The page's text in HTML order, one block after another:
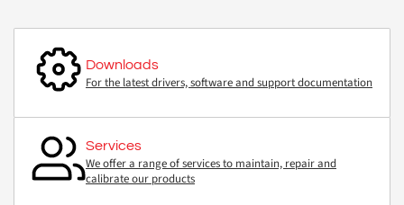
Downloads
For the latest drivers, software and support documentation
Services
We offer a range of services to maintain, repair and
calibrate our products